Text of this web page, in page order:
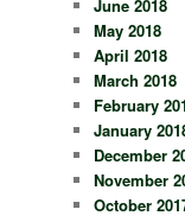
June 2018
May 2018
April 2018
March 2018
February
January
December
November
October